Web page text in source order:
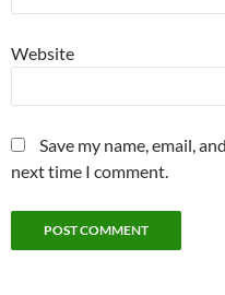
Website
Save my name, email,
next time I comment.